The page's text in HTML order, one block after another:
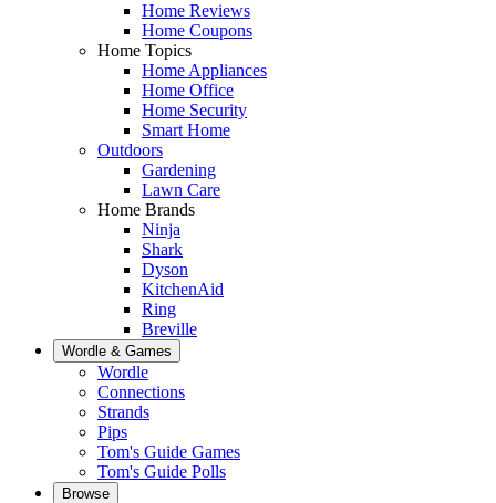
Home Reviews
Home Coupons
Home Topics
Home Appliances
Home Office
Home Security
Smart Home
Outdoors
Gardening
Lawn Care
Home Brands
Ninja
Shark
Dyson
KitchenAid
Ring
Breville
Wordle & Games
Wordle
Connections
Strands
Pips
Tom's Guide Games
Tom's Guide Polls
Browse